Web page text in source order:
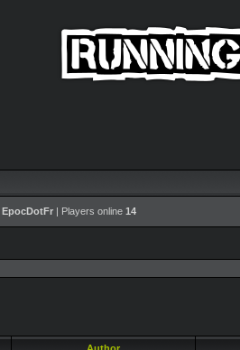
EpocDotFr | Players online 14